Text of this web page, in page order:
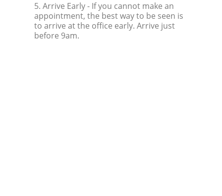
5. Arrive Early- If you cannot make an
appointment, the best way to be seen is
to arrive at the office early. Arrive just
before 9am.